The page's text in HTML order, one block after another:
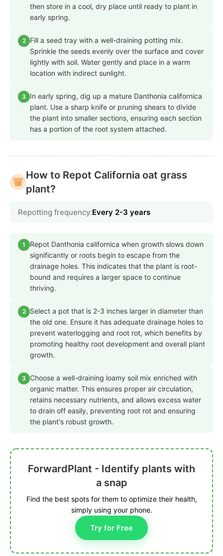
then store in a cool, dry place until ready to plant in
early spring.
2
Fill a seed tray with a well-draining potting mix.
Sprinkle the seeds evenly over the surface and cover
lightly with soil. Water gently and place in a warm
location with indirect sunlight.
3
In early spring, dig up a mature Danthonia californica
plant. Use a sharp knife or pruning shears to divide
the plant into smaller sections, ensuring each section
has a portion of the root system attached.
How to Repot California oat grass
plant?
Repotting frequency:Every 2-3 years
1
Repot Danthonia californica when growth slows down
significantly or roots begin to escape from the
drainage holes. This indicates that the plant is root-
bound and requires a larger space to continue
thriving.
2
Select a pot that is 2-3 inches larger in diameter than
the old one. Ensure it has adequate drainage holes to
prevent waterlogging and root rot, which benefits by
promoting healthy root development and overall plant
growth.
3
Choose a well-draining loamy soil mix enriched with
organic matter. This ensures proper air circulation,
retains necessary nutrients, and allows excess water
to drain off easily, preventing root rot and ensuring
the plant's robust growth.
ForwardPlant - Identify plants with
a snap
Find the best spots for them to optimize their health,
simply using your phone.
Try for Free